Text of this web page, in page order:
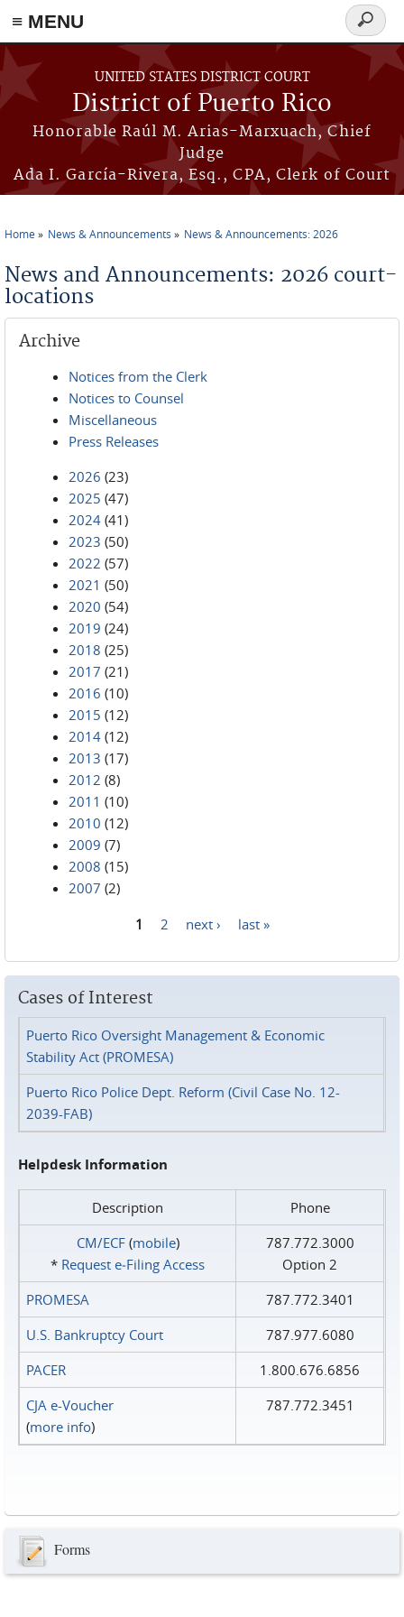
≡ MENU
Skip to main content
UNITED STATES DISTRICT COURT
District of Puerto Rico
Honorable Raúl M. Arias-Marxuach, Chief
Judge
Ada I. García-Rivera, Esq., CPA, Clerk of Court
Search
form
Home News & Announcements News & Announcements: 2026
News and Announcements: 2026 court-
locations
Archive
Notices from the Clerk
Notices to Counsel
Miscellaneous
Press Releases
2026 (23)
2025 (47)
2024 (41)
2023 (50)
2022 (57)
2021 (50)
2020 (54)
2019 (24)
2018 (25)
2017 (21)
2016 (10)
2015 (12)
2014 (12)
2013 (17)
2012 (8)
2011 (10)
2010 (12)
2009 (7)
2008 (15)
2007 (2)
1 2 next › last »
Cases of Interest
Puerto Rico Oversight Management & Economic
Stability Act (PROMESA)
Puerto Rico Police Dept. Reform (Civil Case No. 12-
2039-FAB)
Helpdesk Information
Description
Phone
CM/ECF(mobile)
* Request e‑Filing Access
787.772.3000
Option 2
PROMESA
787.772.3401
U.S. Bankruptcy Court
787.977.6080
PACER
1.800.676.6856
CJA e-Voucher
(more info)
787.772.3451
Forms